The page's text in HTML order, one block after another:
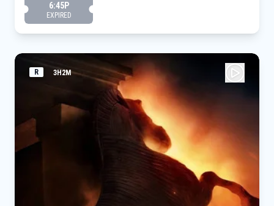
6:45P
EXPIRED
R 3H2M